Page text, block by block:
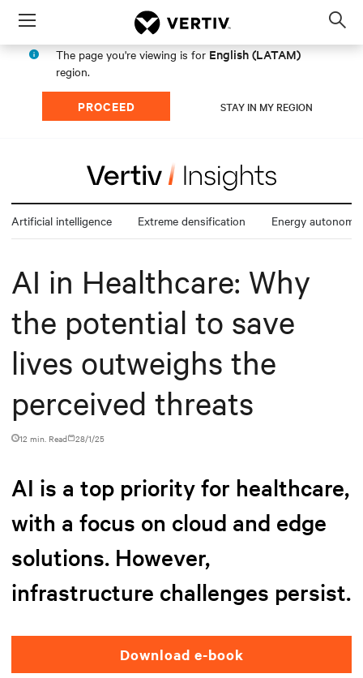
Menu
The page you're viewing is for English (LATAM)
region.
PROCEED STAY IN MY REGION
Artificial intelligence Extreme densification Energy autonomy
AI in Healthcare: Why
the potential to save
lives outweighs the
perceived threats
12 min. Read 28/1/25
AI is a top priority for healthcare,
with a focus on cloud and edge
solutions. However,
infrastructure challenges persist.
Download e-book